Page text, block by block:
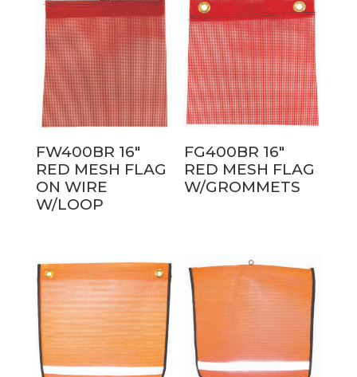
FW400BR 16″
RED MESH FLAG
ON WIRE
W/LOOP
FG400BR 16″
RED MESH FLAG
W/GROMMETS